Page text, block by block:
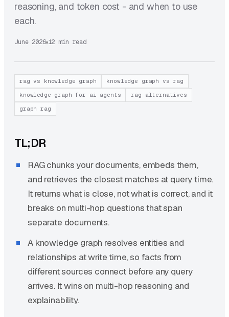
reasoning, and token cost - and when to use
each.
June 2026 12 min read
rag vs knowledge graph
knowledge graph vs rag
knowledge graph for ai agents
rag alternatives
graph rag
TL;DR
RAG chunks your documents, embeds them,
and retrieves the closest matches at query time.
It returns what is close, not what is correct, and it
breaks on multi-hop questions that span
separate documents.
A knowledge graph resolves entities and
relationships at write time, so facts from
different sources connect before any query
arrives. It wins on multi-hop reasoning and
explainability.